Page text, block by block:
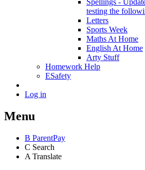
testing the
Letters
Sports Week
Maths At Home
English At Home
Arty Stuff
Homework Help
ESafety
Log in
Menu
B ParentPay
C Search
A Translate